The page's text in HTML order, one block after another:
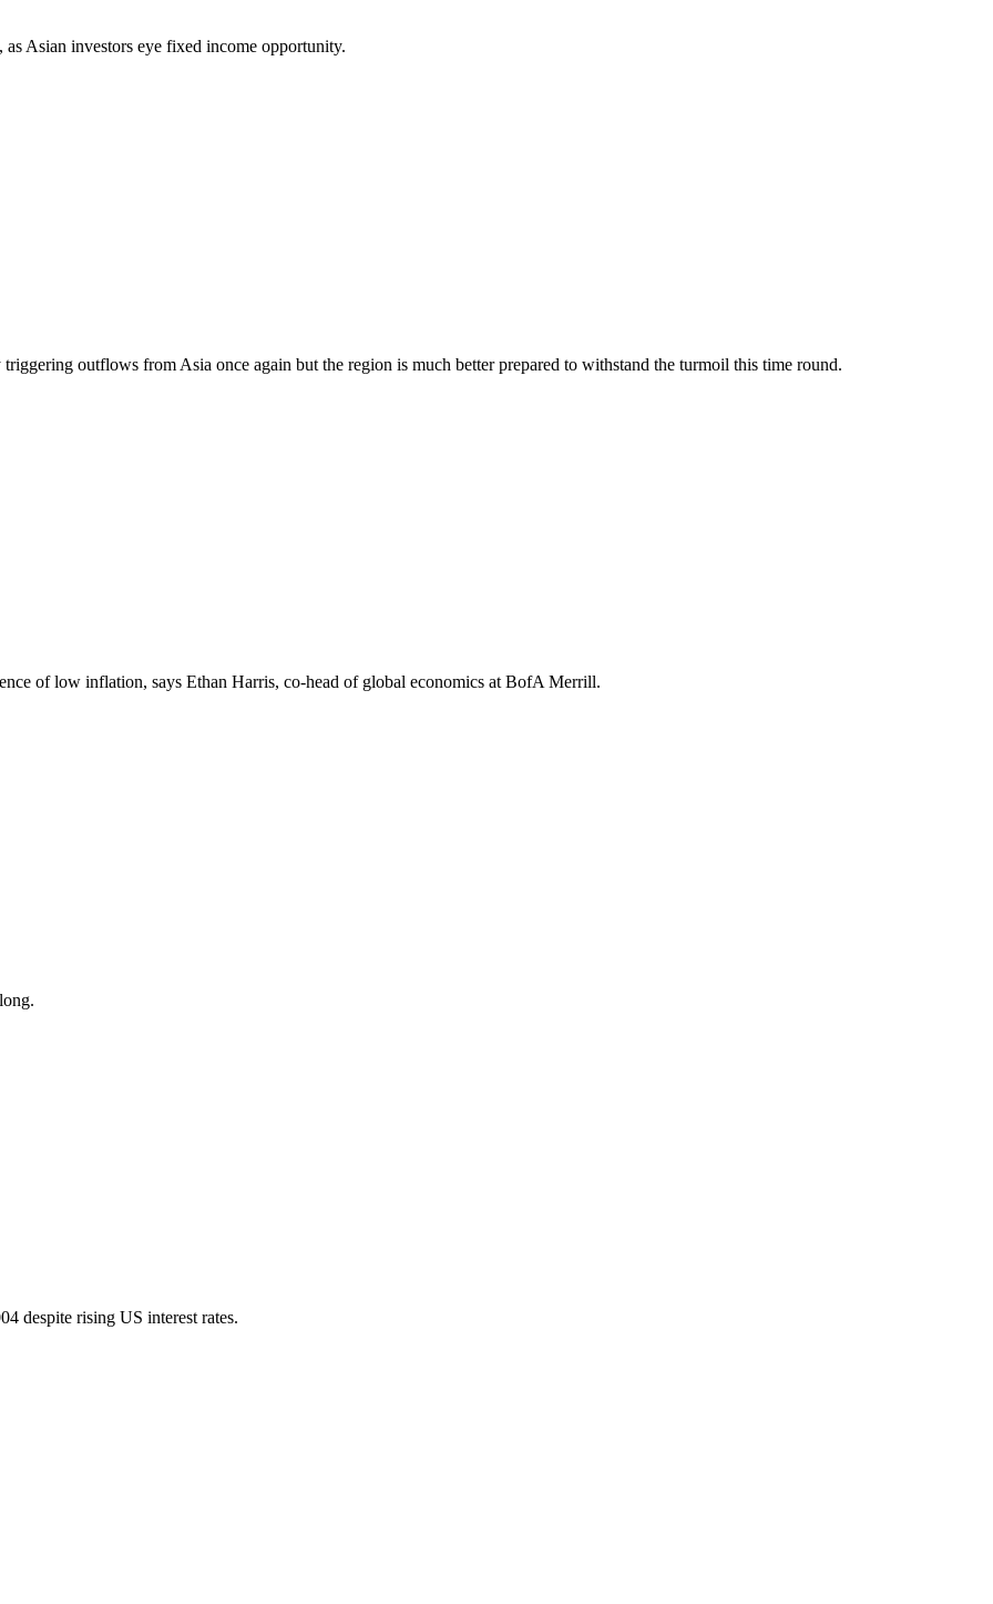
Asian investors eye fixed income opportunity.
outflows from Asia once again but the region is much better prepared to withstand the turmoil this time round.
of low inflation, says Ethan Harris, co-head of global economics at BofA Merrill.
despite rising US interest rates.